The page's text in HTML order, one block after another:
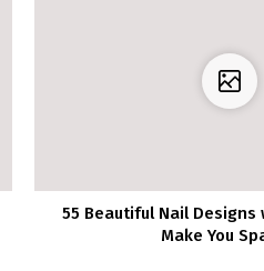
55 Beautiful Nail Designs
Make You